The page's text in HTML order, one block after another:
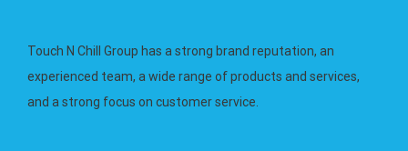
Touch N Chill Group has a strong brand reputation, an
experienced team, a wide range of products and services,
and a strong focus on customer service.